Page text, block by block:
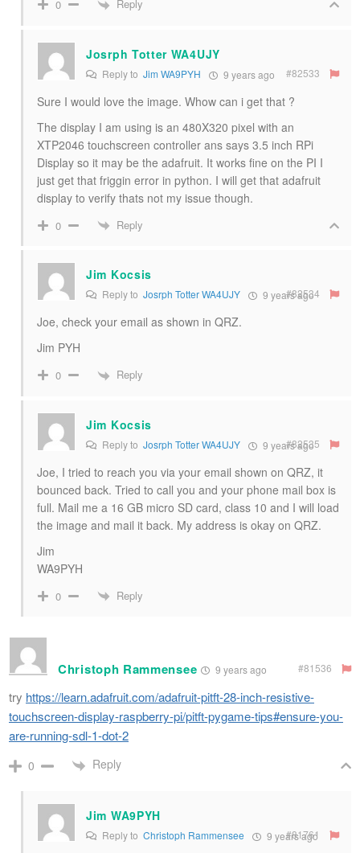
0 Reply
Josrph Totter WA4UJY
Reply to Jim WA9PYH 9 years ago #82533
Sure I would love the image. Whow can i get that ?
The display I am using is an 480X320 pixel with an
XTP2046 touchscreen controller ans says 3.5 inch RPi
Display so it may be the adafruit. It works fine on the PI I
just get that friggin error in python. I will get that adafruit
display to verify thats not my issue though.
0 Reply
Jim Kocsis
Reply to Josrph Totter WA4UJY 9 years ago
#82534
Joe, check your email as shown in QRZ.
Jim PYH
0 Reply
Jim Kocsis
Reply to Josrph Totter WA4UJY 9 years ago
#82535
Joe, I tried to reach you via your email shown on QRZ, it
bounced back. Tried to call you and your phone mail box is
full. Mail me a 16 GB micro SD card, class 10 and I will load
the image and mail it back. My address is okay on QRZ.
Jim
WA9PYH
0 Reply
Christoph Rammensee 9 years ago #81536
try https://learn.adafruit.com/adafruit-pitft-28-inch-resistive-
touchscreen-display-raspberry-pi/pitft-pygame-tips#ensure-you-
are-running-sdl-1-dot-2
0 Reply
Jim WA9PYH
Reply to Christoph Rammensee 9 years ago
#81761